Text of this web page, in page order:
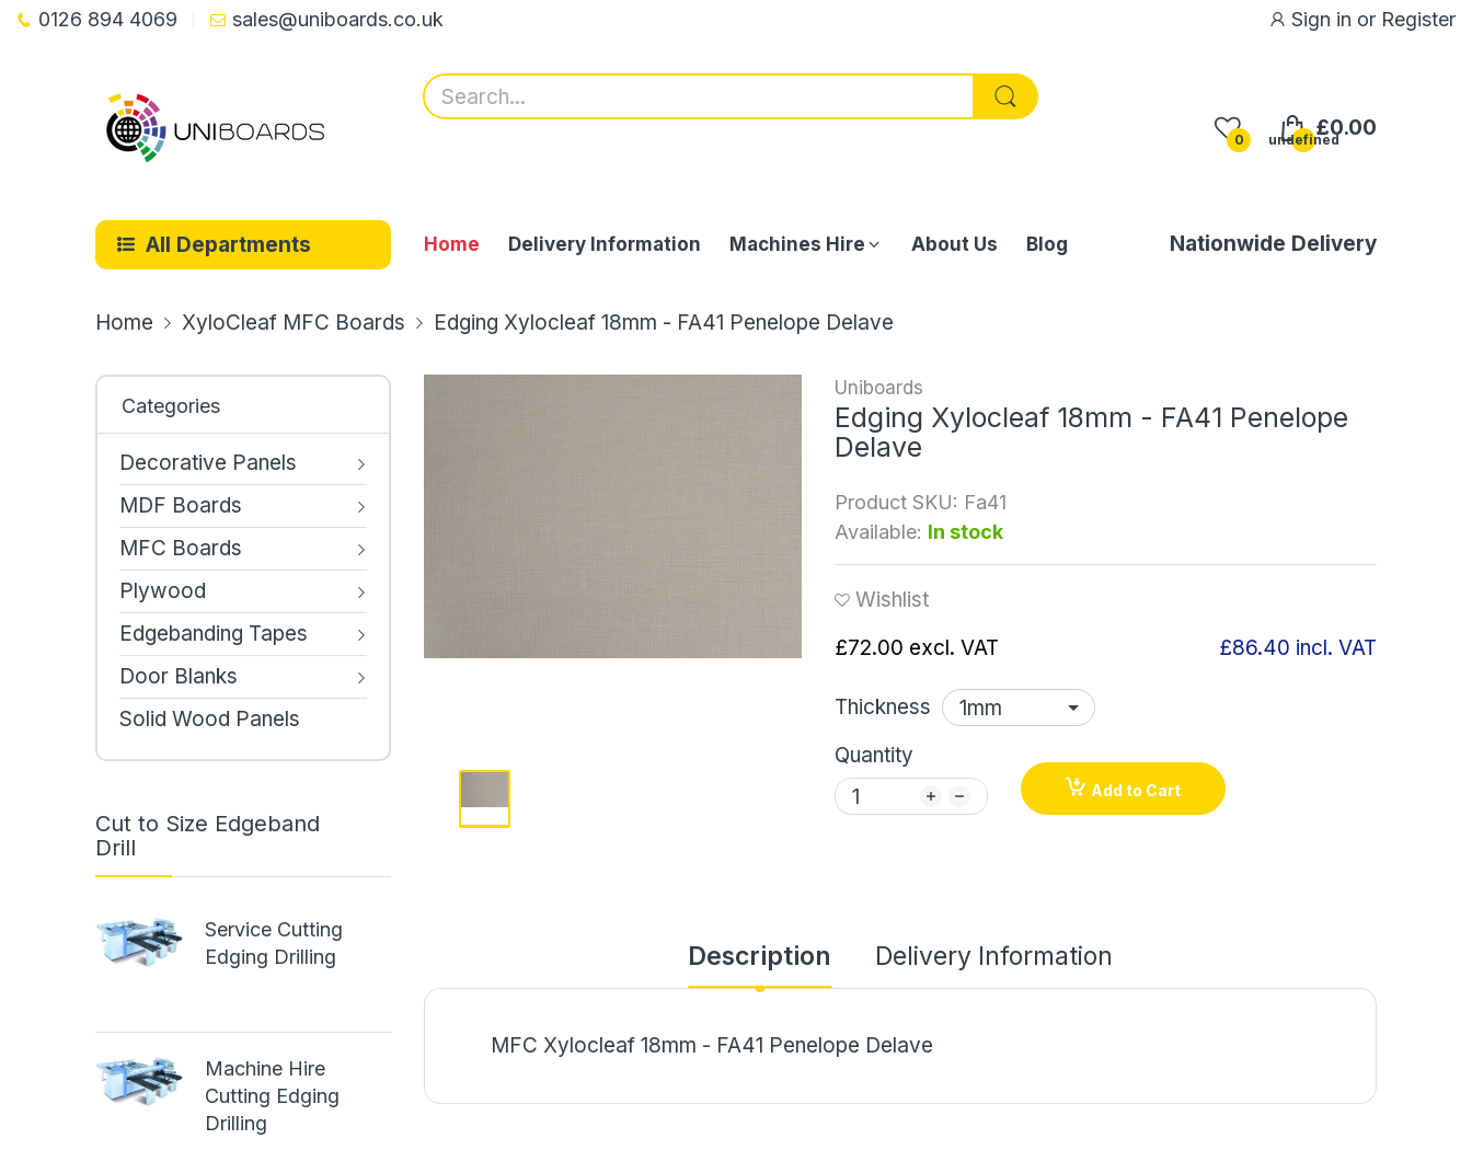
0126 894 4069 sales@uniboards.co.uk Sign in or Register
0 undefined£0.00
All Departments Home Delivery Information Machines Hire About Us Blog Nationwide Delivery
Home XyloCleaf MFC Boards Edging Xylocleaf 18mm - FA41 Penelope Delave
Categories
Decorative Panels
MDF Boards
MFC Boards
Plywood
Edgebanding Tapes
Door Blanks
Solid Wood Panels
Cut to Size Edgeband
Drill
Service Cutting
Edging Drilling
Machine Hire
Cutting Edging
Drilling
Uniboards
Edging Xylocleaf 18mm - FA41 Penelope
Delave
Product SKU: Fa41
Available: In stock
Wishlist
£72.00 excl. VAT £86.40 incl. VAT
Thickness
Quantity
Add to Cart
Description Delivery Information
MFC Xylocleaf 18mm - FA41 Penelope Delave